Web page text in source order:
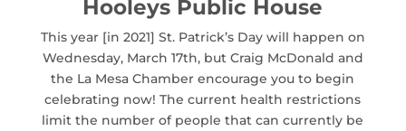
Hooleys Public House
This year [in 2021] St. Patrick’s Day will happen on
Wednesday, March 17th, but Craig McDonald and
the La Mesa Chamber encourage you to begin
celebrating now! The current health restrictions
limit the number of people that can currently be